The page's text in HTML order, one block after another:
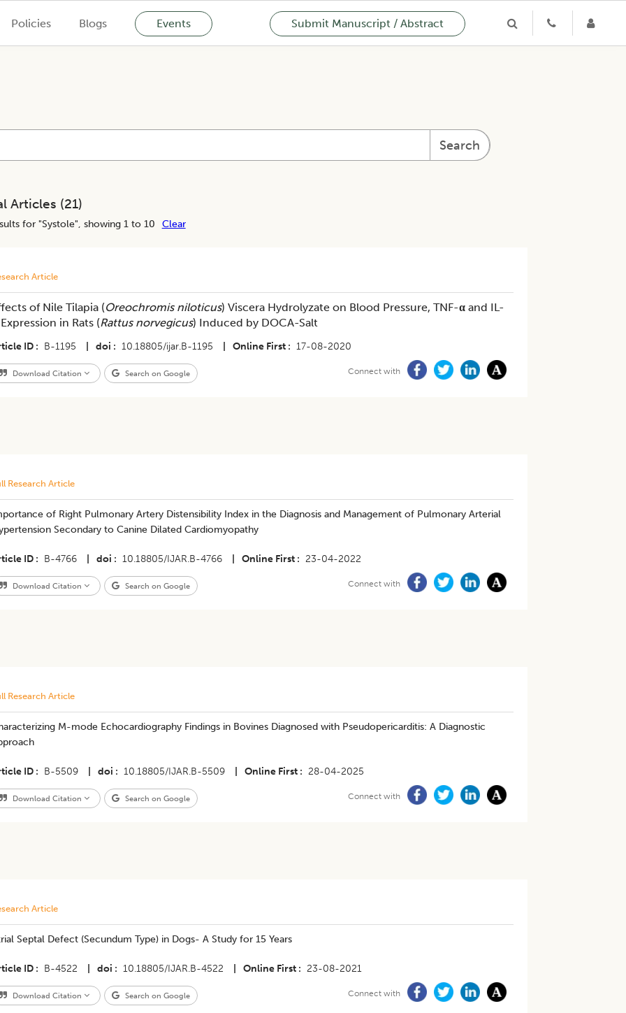
Policies Blogs Events Submit Manuscript / Abstract
Search
Articles (21)
for "Systole", showing 1 to 10 Clear
Article
of Nile Tilapia (Oreochromis niloticus) Viscera Hydrolyzate on Blood Pressure, TNF-αand IL-
in Rats (Rattus norvegicus) Induced by DOCA-Salt
ID B-1195 doi 10.18805/ijar.B-1195 Online First 17-08-2020
Download Citation Search on Google Connect with
Research Article
of Right Pulmonary Artery Distensibility Index in the Diagnosis and Management of Pulmonary Arterial
Secondary to Canine Dilated Cardiomyopathy
ID B-4766 doi 10.18805/IJAR.B-4766 Online First 23-04-2022
Download Citation Search on Google Connect with
Research Article
M-mode Echocardiography Findings in Bovines Diagnosed with Pseudopericarditis: A Diagnostic
ID B-5509 doi 10.18805/IJAR.B-5509 Online First 28-04-2025
Download Citation Search on Google Connect with
Article
Septal Defect (Secundum Type) in Dogs- A Study for 15 Years
ID B-4522 doi 10.18805/IJAR.B-4522 Online First 23-08-2021
Download Citation Search on Google Connect with